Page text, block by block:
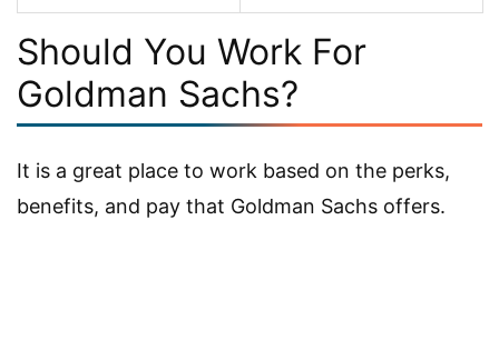
Should You Work For
Goldman Sachs?
It is a great place to work based on the perks,
benefits, and pay that Goldman Sachs offers.